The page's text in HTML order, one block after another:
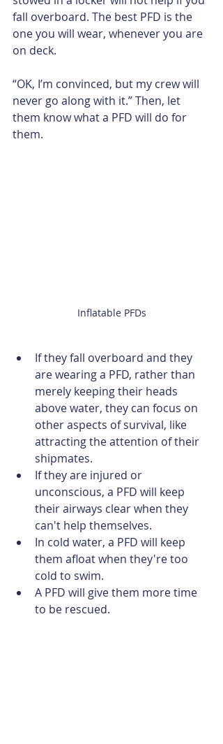
fall overboard. The best PFD is the
one you will wear, whenever you are
on deck.
“OK, I’m convinced, but my crew will
never go along with it.” Then, let
them know what a PFD will do for
them.
Inflatable PFDs
If they fall overboard and they
are wearing a PFD, rather than
merely keeping their heads
above water, they can focus on
other aspects of survival, like
attracting the attention of their
shipmates.
If they are injured or
unconscious, a PFD will keep
their airways clear when they
can't help themselves.
In cold water, a PFD will keep
them afloat when they're too
cold to swim.
A PFD will give them more time
to be rescued.